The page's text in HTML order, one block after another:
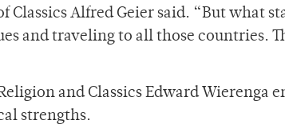
Classics Alfred Geier said. “But what
and traveling to all those countries.
and Classics Edward Wierenga
strengths.